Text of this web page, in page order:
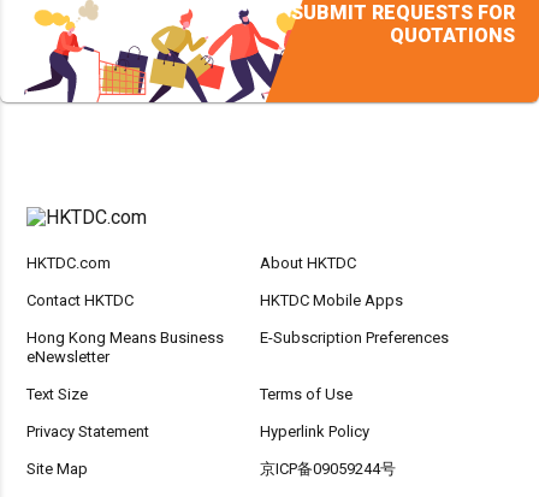
SUBMIT REQUESTS FOR
QUOTATIONS
HKTDC.com About HKTDC
Contact HKTDC HKTDC Mobile Apps
Hong Kong Means Business
eNewsletter
E-Subscription Preferences
Text Size Terms of Use
Privacy Statement Hyperlink Policy
Site Map 京ICP备09059244号